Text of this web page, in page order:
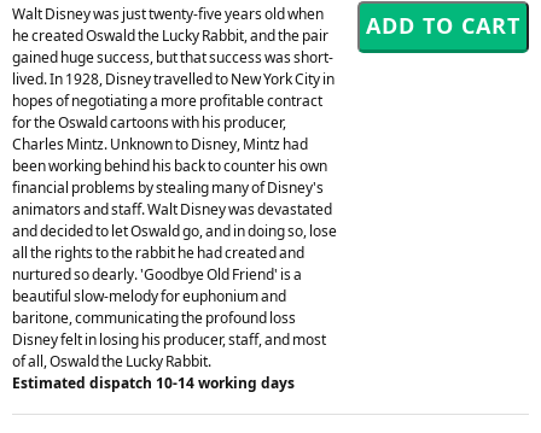
Walt Disney was just twenty-five years old when
he created Oswald the Lucky Rabbit, and the pair
gained huge success, but that success was short-
lived. In 1928, Disney travelled to New York City in
hopes of negotiating a more profitable contract
for the Oswald cartoons with his producer,
Charles Mintz. Unknown to Disney, Mintz had
been working behind his back to counter his own
financial problems by stealing many of Disney's
animators and staff. Walt Disney was devastated
and decided to let Oswald go, and in doing so, lose
all the rights to the rabbit he had created and
nurtured so dearly. 'Goodbye Old Friend' is a
beautiful slow-melody for euphonium and
baritone, communicating the profound loss
Disney felt in losing his producer, staff, and most
of all, Oswald the Lucky Rabbit.
Estimated dispatch 10-14 working days